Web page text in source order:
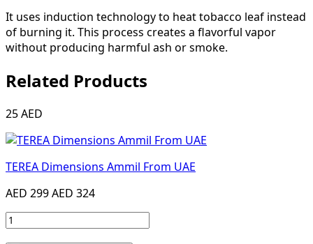
It uses induction technology to heat tobacco leaf instead
of burning it. This process creates a flavorful vapor
without producing harmful ash or smoke.
Related Products
25 AED
TEREA Dimensions Ammil From UAE
AED 299AED 324